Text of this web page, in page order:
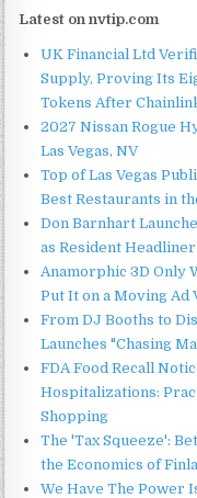
Latest on nvtip.com
UK Financial Ltd
Supply, Proving Its
Tokens After
2027 Nissan Rogue
Las Vegas, NV
Top of Las Vegas
Best Restaurants in
Don Barnhart
as Resident
Anamorphic 3D Only
Put It on a Moving Ad
From DJ Booths to
Launches "Chasing
FDA Food Recall
Hospitalizations:
Shopping
The 'Tax Squeeze':
the Economics of
We Have The Power